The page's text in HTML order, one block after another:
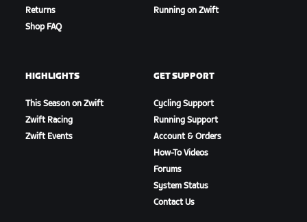
Returns
Shop FAQ
Running on Zwift
HIGHLIGHTS
This Season on Zwift
Zwift Racing
Zwift Events
GET SUPPORT
Cycling Support
Running Support
Account & Orders
How-To Videos
Forums
System Status
Contact Us